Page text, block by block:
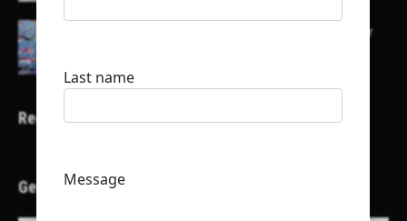
Here is a list of some major embassies in Qatar
Recent Projects
Get in Touch!